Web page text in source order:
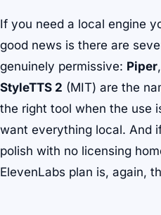
If you need a local engine
good news is there are
genuinely permissive: Piper,
StyleTTS 2 (MIT) are the
the right tool when the use
want everything local. And
polish with no licensing
ElevenLabs plan is, again,